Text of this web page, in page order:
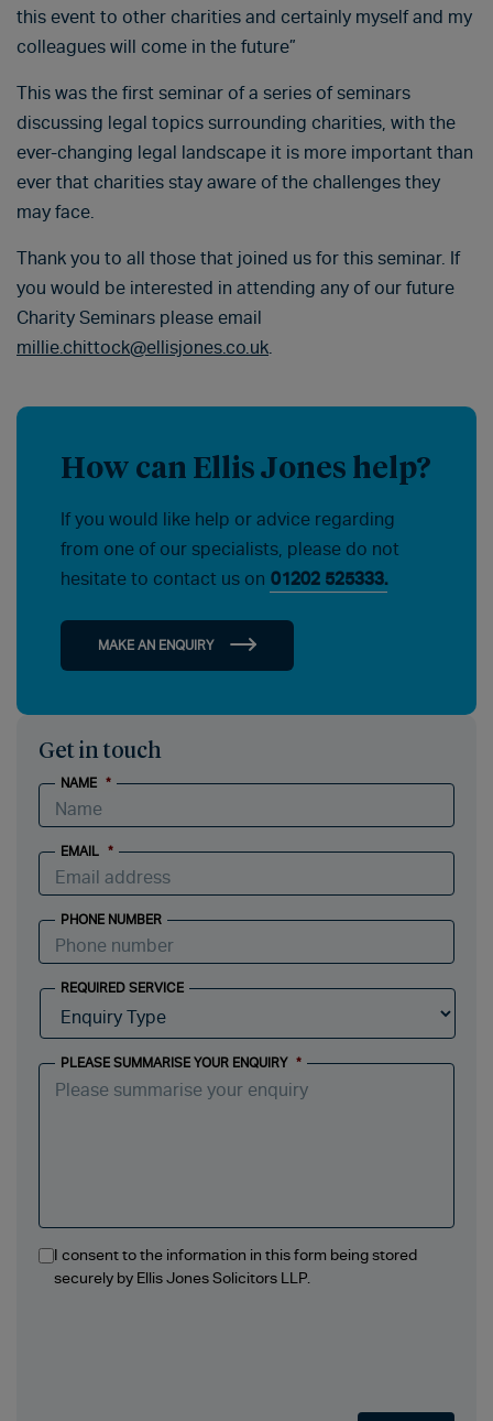
this event to other charities and certainly myself and my
colleagues will come in the future”
This was the first seminar of a series of seminars
discussing legal topics surrounding charities, with the
ever-changing legal landscape it is more important than
ever that charities stay aware of the challenges they
may face.
Thank you to all those that joined us for this seminar. If
you would be interested in attending any of our future
Charity Seminars please email
millie.chittock@ellisjones.co.uk.
How can Ellis Jones help?
If you would like help or advice regarding
from one of our specialists, please do not
hesitate to contact us on 01202 525333.
MAKE AN ENQUIRY
Get in touch
NAME *
EMAIL *
PHONE NUMBER
REQUIRED SERVICE
PLEASE SUMMARISE YOUR ENQUIRY *
I consent to the information in this form being stored
securely by Ellis Jones Solicitors LLP.